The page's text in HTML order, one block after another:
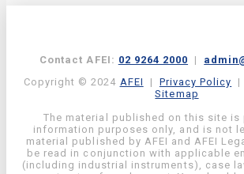
Contact AFEI: 02 9264 2000 |
Copyright © 2024 AFEI | Privacy Policy
Sitemap
The material published on this site
information purposes only, and is not
material published by AFEI and AFEI
be read in conjunction with applicable
(including industrial instruments), case